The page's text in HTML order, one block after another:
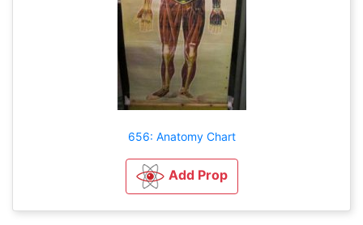
656: Anatomy Chart
Add Prop